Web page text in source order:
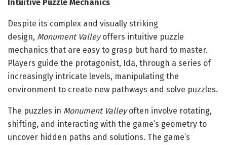
Intuitive Puzzle Mechanics
Despite its complex and visually striking
design, Monument Valleyoffers intuitive puzzle
mechanics that are easy to grasp but hard to master.
Players guide the protagonist, Ida, through a series of
increasingly intricate levels, manipulating the
environment to create new pathways and solve puzzles.
The puzzles in Monument Valleyoften involve rotating,
shifting, and interacting with the game’s geometry to
uncover hidden paths and solutions. The game’s